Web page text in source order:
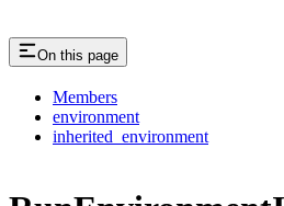
On this page
Members
environment
inherited_environment